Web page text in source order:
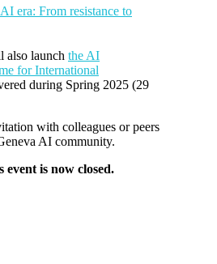
era: From resistance to
also launch the AI
for International
during Spring 2025 (29
with colleagues or peers
AI community.
is now closed.